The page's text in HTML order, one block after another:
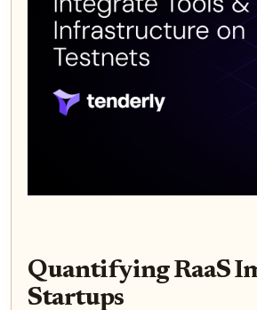
Quantifying RaaS
Startups